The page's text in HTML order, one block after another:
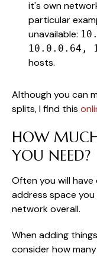
it's own
particular
unavailable:
10.0.0.64,
hosts.
Although you can
splits, I find this
HOW MUCH
YOU NEED?
Often you will
address space
network overall.
When adding
consider how